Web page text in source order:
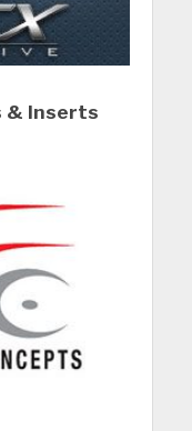
& Inserts